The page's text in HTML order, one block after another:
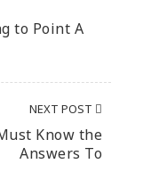
to Point A
NEXT POST
Know the
Answers To